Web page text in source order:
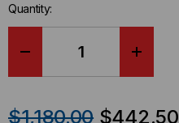
stock.
Quantity:
$1,180.00 $442.50